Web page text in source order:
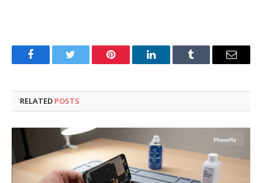
FacebookTwitter Pinterest LinkedInTumblr Email
RELATED POSTS